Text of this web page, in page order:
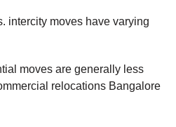
intercity moves have varying
moves are generally less
relocations Bangalore